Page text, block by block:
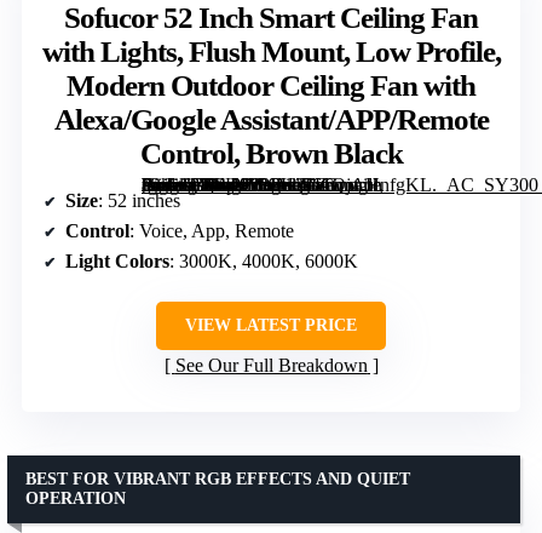
Sofucor 52 Inch Smart Ceiling Fan
with Lights, Flush Mount, Low Profile,
Modern Outdoor Ceiling Fan with
Alexa/Google Assistant/APP/Remote
Control, Brown Black
[grimfaste asin=”B0FK9P8FKZ” mode=”image” alt=”Sofucor 52 Inch Smart Ceiling Fan with Lights, Flush Mount, Low Profile, Modern Outdoor Ceiling Fan with Alexa/Google Assistant/APP/Remote Control, Brown Black” image=”https://m.media-amazon.com/images/I/61QjAHnfgKL._AC_SY300_SX300_QL70_FMwebp_.jpg” link=”0″]
Size: 52 inches
Control: Voice, App, Remote
Light Colors: 3000K, 4000K, 6000K
VIEW LATEST PRICE
See Our Full Breakdown
BEST FOR VIBRANT RGB EFFECTS AND QUIET
OPERATION